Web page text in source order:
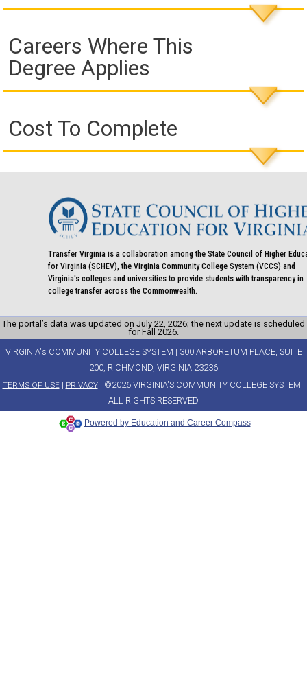
Careers Where This
Degree Applies
Cost To Complete
Transfer Virginia is a collaboration among the State Council of Higher
for Virginia (SCHEV), the Virginia Community College System (VCCS) and
Virginia's colleges and universities to provide students with transparency in
college transfer across the Commonwealth.
The portal’s data was updated on July 22, 2026; the next update is scheduled
for Fall 2026.
VIRGINIA's COMMUNITY COLLEGE SYSTEM | 300 ARBORETUM PLACE, SUITE
200, RICHMOND, VIRGINIA 23236
TERMS OF USE| PRIVACY| ©2026 VIRGINIA'S COMMUNITY COLLEGE SYSTEM |
ALL RIGHTS RESERVED
Powered by Education and Career Compass